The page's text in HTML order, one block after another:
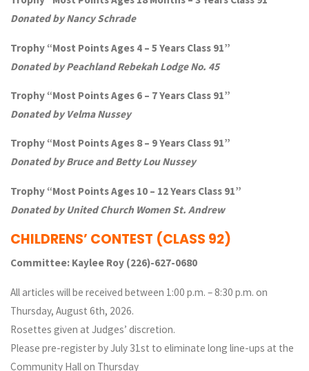
Donated by Nancy Schrade
Trophy “Most Points Ages 4 – 5 Years Class 91”
Donated by Peachland Rebekah Lodge No. 45
Trophy “Most Points Ages 6 – 7 Years Class 91”
Donated by Velma Nussey
Trophy “Most Points Ages 8 – 9 Years Class 91”
Donated by Bruce and Betty Lou Nussey
Trophy “Most Points Ages 10 – 12 Years Class 91”
Donated by United Church Women St. Andrew
CHILDRENS’ CONTEST (CLASS 92)
Committee: Kaylee Roy (226)-627-0680
All articles will be received between 1:00 p.m. – 8:30 p.m. on
Thursday, August 6th, 2026.
Rosettes given at Judges’ discretion.
Please pre-register by July 31st to eliminate long line-ups at the
Community Hall on Thursday